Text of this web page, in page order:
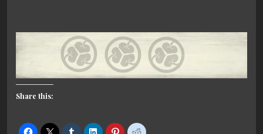
Share this: